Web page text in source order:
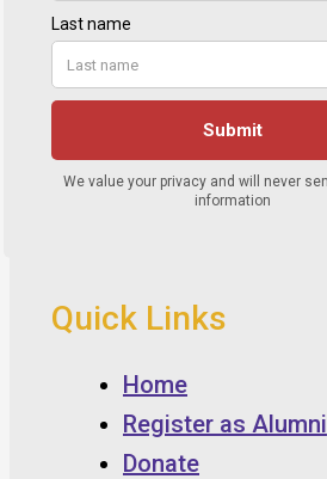
Quick Links
Home
Register as Alumni
Donate